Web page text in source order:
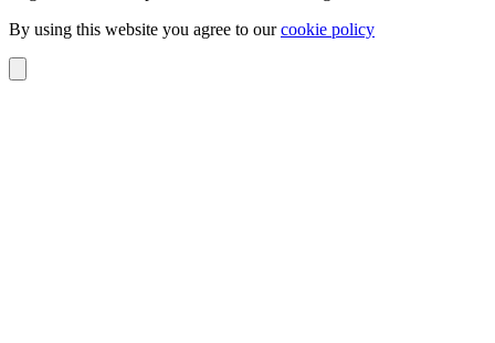
By using this website you agree to ourcookie policy